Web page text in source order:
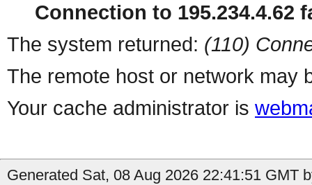
Connection to 195.234.4.62
The system returned: (110)
The remote host or network may
Your cache administrator is
Generated Sat, 08 Aug 2026 22:41:51 GMT